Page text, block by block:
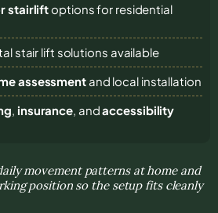
stairliftoptions for residential
stair lift solutions available
assessmentand local installation
, insurance, andaccessibility
movement patterns at home and
position so the setup fits cleanly